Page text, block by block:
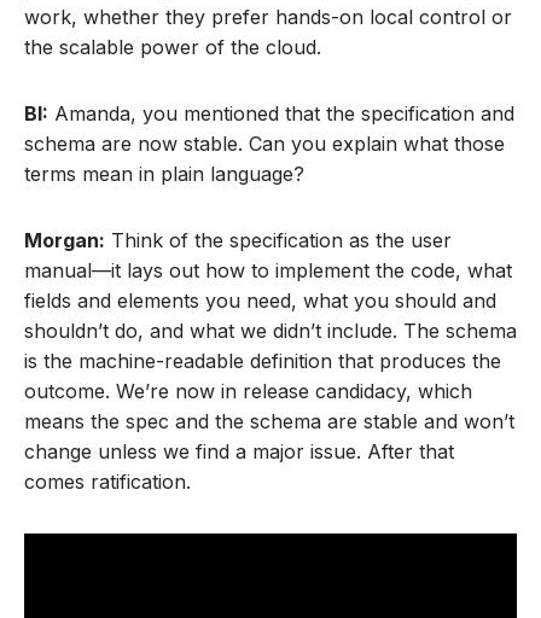
work, whether they prefer hands-on local control or
the scalable power of the cloud.
BI: Amanda, you mentioned that the specification and
schema are now stable. Can you explain what those
terms mean in plain language?
Morgan: Think of the specification as the user
manual—it lays out how to implement the code, what
fields and elements you need, what you should and
shouldn’t do, and what we didn’t include. The schema
is the machine-readable definition that produces the
outcome. We’re now in release candidacy, which
means the spec and the schema are stable and won’t
change unless we find a major issue. After that
comes ratification.